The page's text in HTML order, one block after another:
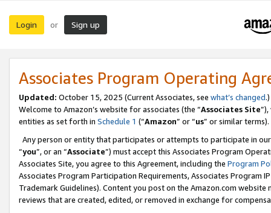
Login or Sign up
Associates Program Operating
Updated: October 15, 2025 (Current Associates, see what’s changed.)
Welcome to Amazon’s website for associates (the “Associates Site
entities as set forth in Schedule 1 (“Amazon” or “us” or similar terms).
Any person or entity that participates or attempts to participate in
“you”, or an “Associate”) must accept this Associates Program
Associates Site, you agree to this Agreement, including the Program
Associates Program Participation Requirements, Associates Program
Trademark Guidelines). Content you post on the Amazon.com
reviews that are created, edited, or removed in exchange for